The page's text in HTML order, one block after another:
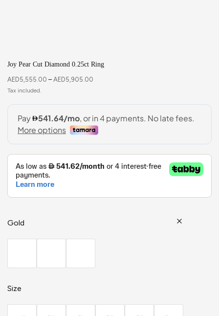
Joy Pear Cut Diamond 0.25ct Ring
AED5,555.00 – AED5,905.00
Gold
Size